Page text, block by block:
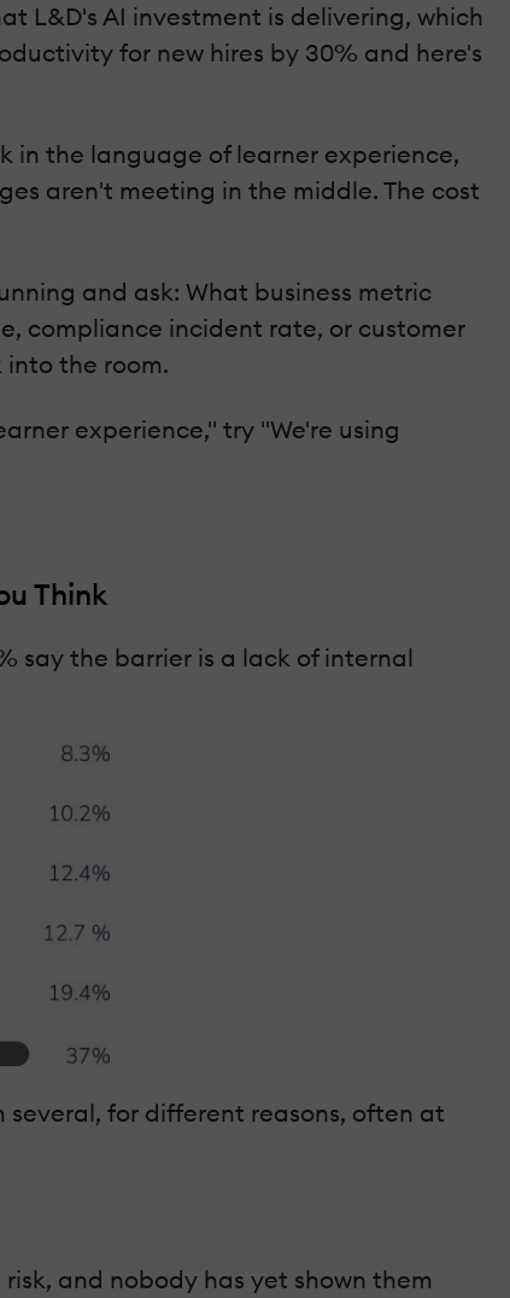
L&D's AI investment is delivering, which
for new hires by 30% and here's
in the language of learner experience,
aren't meeting in the middle. The cost
and ask: What business metric
compliance incident rate, or customer
into the room.
experience," try "We're using
Think
say the barrier is a lack of internal
for different reasons, often at
and nobody has yet shown them